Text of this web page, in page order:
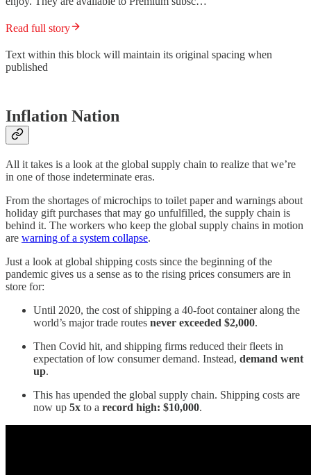
Read full story
Text within this block will maintain its original spacing when
published
Inflation Nation
All it takes is a look at the global supply chain to realize that we’re
in one of those indeterminate eras.
From the shortages of microchips to toilet paper and warnings about
holiday gift purchases that may go unfulfilled, the supply chain is
behind it. The workers who keep the global supply chains in motion
are warning of a system collapse.
Just a look at global shipping costs since the beginning of the
pandemic gives us a sense as to the rising prices consumers are in
store for:
Until 2020, the cost of shipping a 40-foot container along the
world’s major trade routes never exceeded $2,000.
Then Covid hit, and shipping firms reduced their fleets in
expectation of low consumer demand. Instead, demand went
up.
This has upended the global supply chain. Shipping costs are
now up 5x to a record high: $10,000.